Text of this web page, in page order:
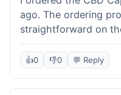
ago. The ordering
straightforward on
days for the
reasonable. The
Quality felt good, no
👍0 👎0 💬 Reply